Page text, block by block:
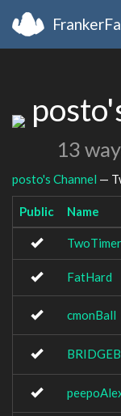
13
posto's Channel —
Public Name
TwoTimer
FatHard
cmonBall